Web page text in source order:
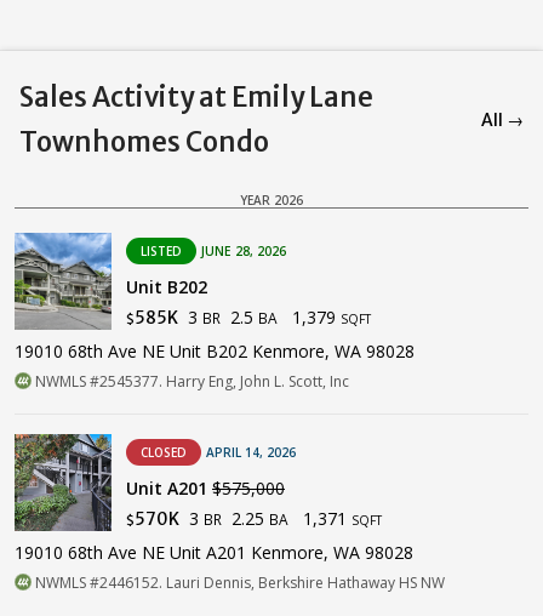
Sales Activity at Emily Lane
Townhomes Condo
All →
YEAR 2026
LISTED JUNE 28, 2026
Unit B202
$585K 3 BR 2.5 BA 1,379 SQFT
19010 68th Ave NE Unit B202 Kenmore, WA 98028
NWMLS #2545377. Harry Eng, John L. Scott, Inc
CLOSED APRIL 14, 2026
Unit A201 $575,000
$570K 3 BR 2.25 BA 1,371 SQFT
19010 68th Ave NE Unit A201 Kenmore, WA 98028
NWMLS #2446152. Lauri Dennis, Berkshire Hathaway HS NW